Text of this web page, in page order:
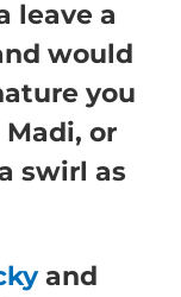
leave a
would
you
or
swirl as
and